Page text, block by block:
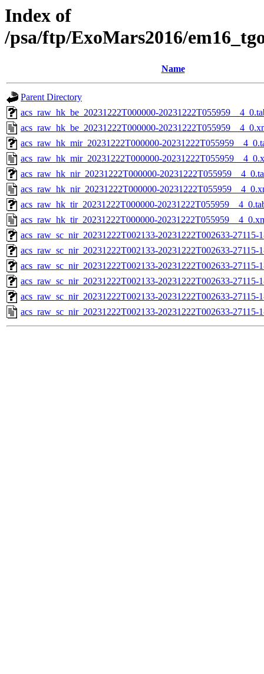
Index of
/psa/ftp/ExoMars2016/
Name
Parent Directory
acs_raw_hk_be_20231222T000000-
acs_raw_hk_be_20231222T000000-
acs_raw_hk_mir_20231222T000000-
acs_raw_hk_mir_20231222T000000-
acs_raw_hk_nir_20231222T000000-
acs_raw_hk_nir_20231222T000000-
acs_raw_hk_tir_20231222T000000-
acs_raw_hk_tir_20231222T000000-
acs_raw_sc_nir_20231222T002133-20231222T002633-27115-
acs_raw_sc_nir_20231222T002133-20231222T002633-27115-
acs_raw_sc_nir_20231222T002133-20231222T002633-27115-
acs_raw_sc_nir_20231222T002133-20231222T002633-27115-
acs_raw_sc_nir_20231222T002133-20231222T002633-27115-
acs_raw_sc_nir_20231222T002133-20231222T002633-27115-